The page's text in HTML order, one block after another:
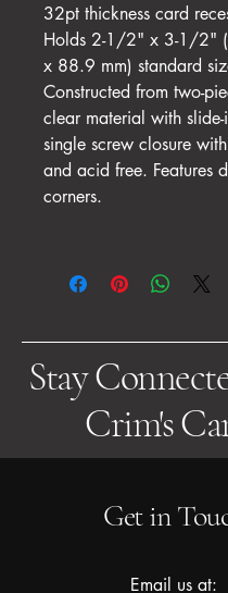
32pt thickness card
Holds 2-1/2" x 3-1/2"
x 88.9 mm) standard
Constructed from two-
clear material with
single screw closure
and acid free. Features
corners.
Stay
Crim's
Get in
Email us at: